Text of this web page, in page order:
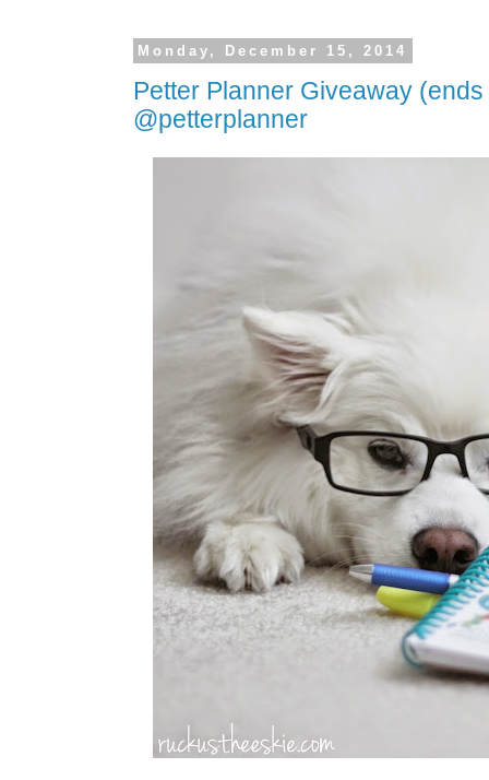
Monday, December 15, 2014
Petter Planner Giveaway
@petterplanner